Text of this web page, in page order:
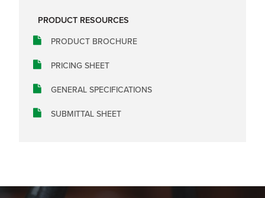
PRODUCT RESOURCES
PRODUCT BROCHURE
PRICING SHEET
GENERAL SPECIFICATIONS
SUBMITTAL SHEET